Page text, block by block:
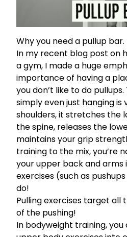
Why you need a pullup bar.
In my recent blog post on
a gym, I made a huge
importance of having a
you don’t like to do
simply even just hanging
shoulders, it stretches the
the spine, releases the
maintains your grip
training to the mix, you’re
your upper back and arms
exercises (such as
do!
Pulling exercises target all
of the pushing!
In bodyweight training,